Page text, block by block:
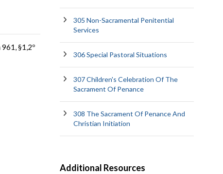
§1,2º
305 Non-Sacramental Penitential
Services
306 Special Pastoral Situations
307 Children's Celebration Of The
Sacrament Of Penance
308 The Sacrament Of Penance And
Christian Initiation
Additional Resources